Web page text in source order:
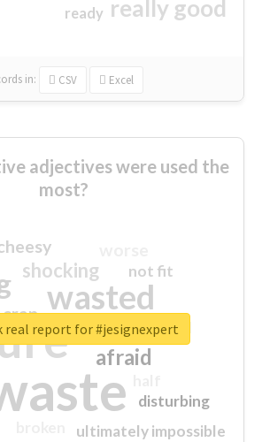
really good
ready
in: CSV Excel
adjectives were used the
most?
wasted
sorry
afraid
shocking
crap
ultimately impossible
not fit
disturbing
closed
real report for #jesignexpert